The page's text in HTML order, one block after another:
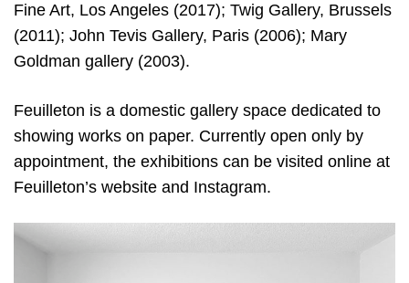
Fine Art, Los Angeles (2017); Twig Gallery, Brussels
(2011); John Tevis Gallery, Paris (2006); Mary
Goldman gallery (2003).
Feuilleton is a domestic gallery space dedicated to
showing works on paper. Currently open only by
appointment, the exhibitions can be visited online at
Feuilleton’s website and Instagram.